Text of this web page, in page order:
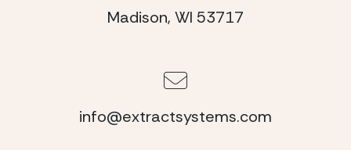
Madison, WI 53717
info@extractsystems.com